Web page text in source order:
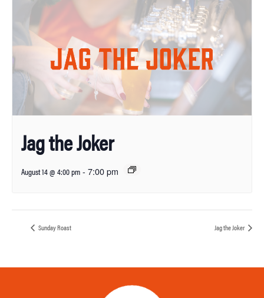
Jag the Joker
August 14 @ 4:00 pm - 7:00 pm
Sunday Roast Jag the Joker